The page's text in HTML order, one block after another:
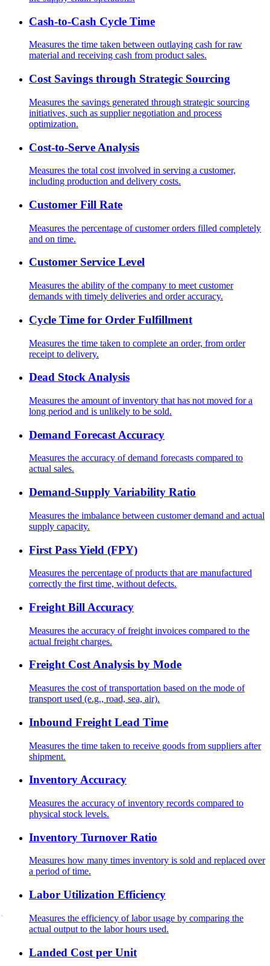
Cash-to-Cash Cycle Time
Measures the time taken between outlaying cash for raw
material and receiving cash from product sales.
Cost Savings through Strategic Sourcing
Measures the savings generated through strategic sourcing
initiatives, such as supplier negotiation and process
optimization.
Cost-to-Serve Analysis
Measures the total cost involved in serving a customer,
including production and delivery costs.
Customer Fill Rate
Measures the percentage of customer orders filled completely
and on time.
Customer Service Level
Measures the ability of the company to meet customer
demands with timely deliveries and order accuracy.
Cycle Time for Order Fulfillment
Measures the time taken to complete an order, from order
receipt to delivery.
Dead Stock Analysis
Measures the amount of inventory that has not moved for a
long period and is unlikely to be sold.
Demand Forecast Accuracy
Measures the accuracy of demand forecasts compared to
actual sales.
Demand-Supply Variability Ratio
Measures the imbalance between customer demand and actual
supply capacity.
First Pass Yield (FPY)
Measures the percentage of products that are manufactured
correctly the first time, without defects.
Freight Bill Accuracy
Measures the accuracy of freight invoices compared to the
actual freight charges.
Freight Cost Analysis by Mode
Measures the cost of transportation based on the mode of
transport used (e.g., road, sea, air).
Inbound Freight Lead Time
Measures the time taken to receive goods from suppliers after
shipment.
Inventory Accuracy
Measures the accuracy of inventory records compared to
physical stock levels.
Inventory Turnover Ratio
Measures how many times inventory is sold and replaced over
a period of time.
Labor Utilization Efficiency
Measures the efficiency of labor usage by comparing the
actual output to the labor hours used.
Landed Cost per Unit